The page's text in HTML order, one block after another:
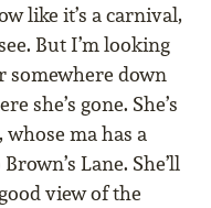
like it’s a carnival,
But I’m looking
somewhere down
she’s gone. She’s
ma has a
Lane. She’ll
view of the